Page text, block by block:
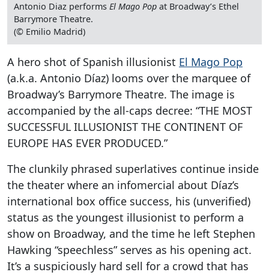
Antonio Diaz performsEl Mago Pop at Broadway’s Ethel
Barrymore Theatre.
(© Emilio Madrid)
A hero shot of Spanish illusionist El Mago Pop
(a.k.a. Antonio Díaz) looms over the marquee of
Broadway’s Barrymore Theatre. The image is
accompanied by the all-caps decree: “THE MOST
SUCCESSFUL ILLUSIONIST THE CONTINENT OF
EUROPE HAS EVER PRODUCED.”
The clunkily phrased superlatives continue inside
the theater where an infomercial about Díaz’s
international box office success, his (unverified)
status as the youngest illusionist to perform a
show on Broadway, and the time he left Stephen
Hawking “speechless” serves as his opening act.
It’s a suspiciously hard sell for a crowd that has